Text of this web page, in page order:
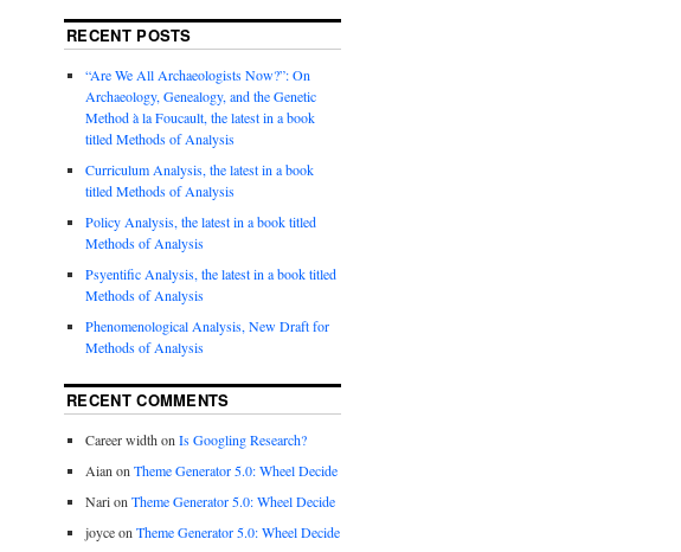
RECENT POSTS
“Are We All Archaeologists Now?”: On
Archaeology, Genealogy, and the Genetic
Method à la Foucault, the latest in a book
titled Methods of Analysis
Curriculum Analysis, the latest in a book
titled Methods of Analysis
Policy Analysis, the latest in a book titled
Methods of Analysis
Psyentific Analysis, the latest in a book titled
Methods of Analysis
Phenomenological Analysis, New Draft for
Methods of Analysis
RECENT COMMENTS
Career widthonIs Googling Research?
AianonTheme Generator 5.0: Wheel Decide
NarionTheme Generator 5.0: Wheel Decide
joyceonTheme Generator 5.0: Wheel Decide